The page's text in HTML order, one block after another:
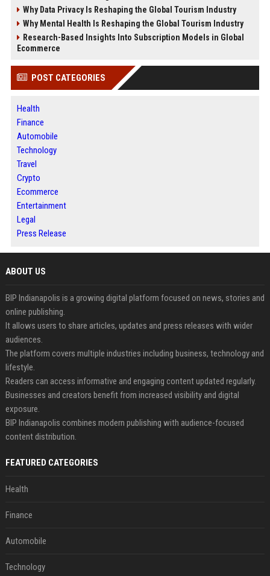
Why Data Privacy Is Reshaping the Global Tourism Industry
Why Mental Health Is Reshaping the Global Tourism Industry
Research-Based Insights Into Subscription Models in Global
Ecommerce
POST CATEGORIES
Health
Finance
Automobile
Technology
Travel
Crypto
Ecommerce
Entertainment
Legal
Press Release
ABOUT US
BIP Indianapolis is a growing digital platform focused on news, stories and
online publishing.
It allows users to share articles, updates and press releases with wider
audiences.
The platform covers multiple industries including business, technology and
lifestyle.
Readers can access informative and engaging content updated regularly.
Businesses and creators benefit from increased visibility and digital
exposure.
BIP Indianapolis combines modern publishing with audience-focused
content distribution.
FEATURED CATEGORIES
Health
Finance
Automobile
Technology